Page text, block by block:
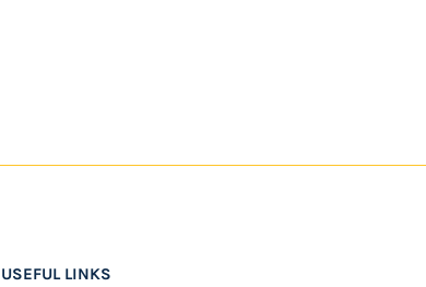
USEFUL LINKS